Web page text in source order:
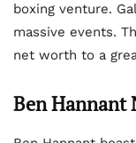
boxing venture.
massive events.
net worth to a
Ben Hannant